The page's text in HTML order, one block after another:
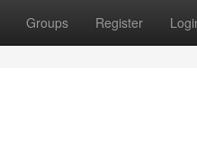
Groups Register